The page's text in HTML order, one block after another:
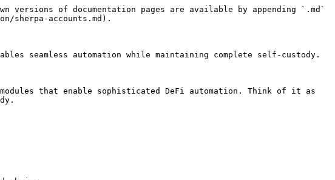
of documentation pages are available by appending `.md`
sherpa-accounts.md).
seamless automation while maintaining complete self-custody.
that enable sophisticated DeFi automation. Think of it as